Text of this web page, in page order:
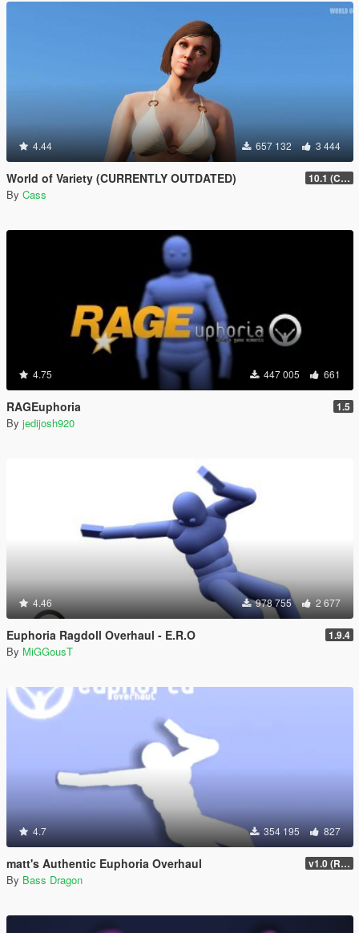
4.44 657 132 3 444
World of Variety (CURRENTLY OUTDATED) 10.1 (Cayo Perico Heist DLC)
By Cass
4.75 447 005 661
RAGEuphoria 1.5
By jedijosh920
4.46 978 755 2 677
Euphoria Ragdoll Overhaul - E.R.O 1.9.4
By MiGGousT
4.7 354 195 827
matt's Authentic Euphoria Overhaul v1.0 (Rewritten)
By Bass Dragon